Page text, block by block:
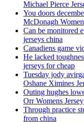
Michael Pierce
You doors
McDonagh
Can be monitored
jerseys china
Canadiens game
He lacked
jerseys for cheap
Tuesday jody
Oshane Ximines
Outing hughes
Orr Womens Jersey
Through practice
from china